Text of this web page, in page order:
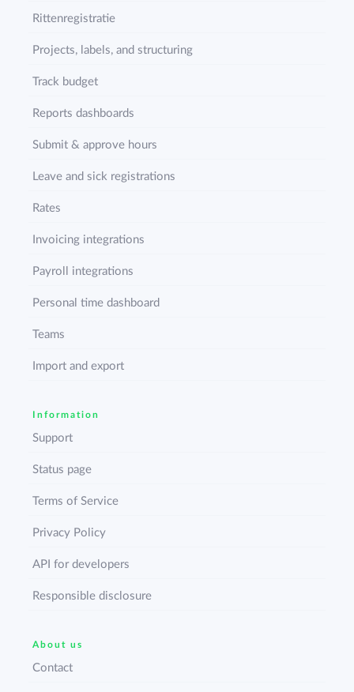
Rittenregistratie
Projects, labels, and structuring
Track budget
Reports dashboards
Submit & approve hours
Leave and sick registrations
Rates
Invoicing integrations
Payroll integrations
Personal time dashboard
Teams
Import and export
Information
Support
Status page
Terms of Service
Privacy Policy
API for developers
Responsible disclosure
About us
Contact